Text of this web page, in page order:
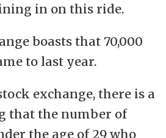
in on this ride.
boasts that 70,000
to last year.
exchange, there is a
that the number of
the age of 29 who